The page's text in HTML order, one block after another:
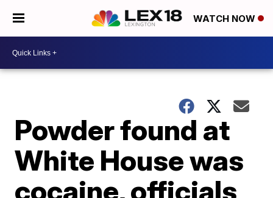
WATCH NOW
Powder found at
White House was
cocaine, officials